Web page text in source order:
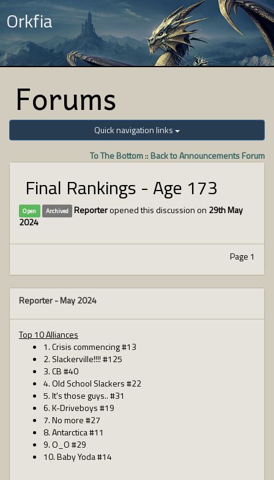
Orkfia
Forums
Quick navigation links
To The Bottom:: Back to Announcements Forum
Final Rankings - Age 173
Open Archived Reporteropened this discussion on 29th May
2024
Page 1
Reporter -May 2024
Top 10 Alliances
1. Crisis commencing #13
2. Slackerville!!!! #125
3. CB #40
4. Old School Slackers #22
5. It's those guys.. #31
6. K-Driveboys #19
7. No more #27
8. Antarctica #11
9. O_O #29
10. Baby Yoda #14